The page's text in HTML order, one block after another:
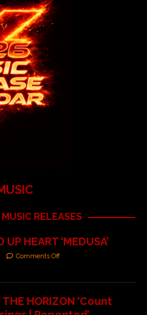
RELEASES
HEART ‘MEDUSA’
Comments Off
THE HORIZON ‘Count